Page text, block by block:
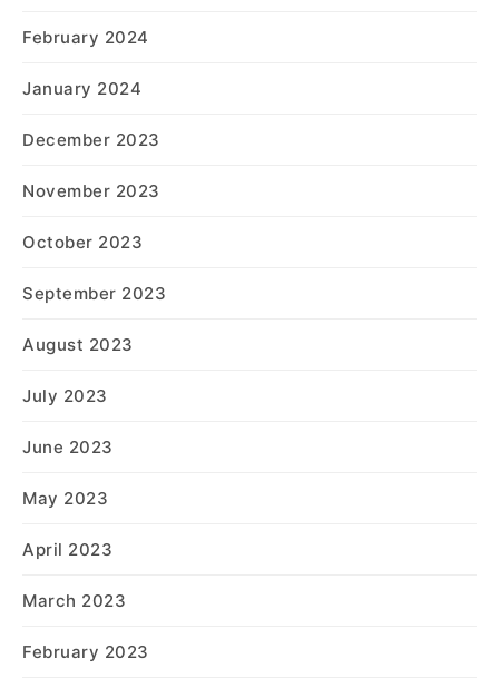
February 2024
January 2024
December 2023
November 2023
October 2023
September 2023
August 2023
July 2023
June 2023
May 2023
April 2023
March 2023
February 2023